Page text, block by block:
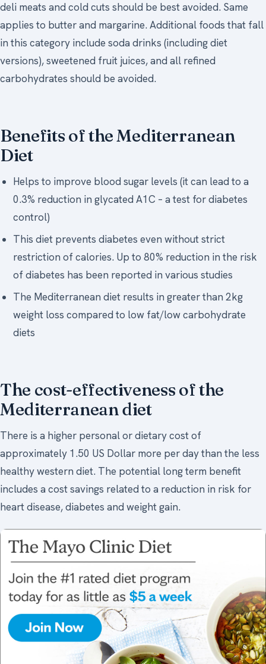
deli meats and cold cuts should be best avoided. Same
applies to butter and margarine. Additional foods that fall
in this category include soda drinks (including diet
versions), sweetened fruit juices, and all refined
carbohydrates should be avoided.
Benefits of the Mediterranean
Diet
Helps to improve blood sugar levels (it can lead to a
0.3% reduction in glycated A1C – a test for diabetes
control)
This diet prevents diabetes even without strict
restriction of calories. Up to 80% reduction in the risk
of diabetes has been reported in various studies
The Mediterranean diet results in greater than 2kg
weight loss compared to low fat/low carbohydrate
diets
The cost-effectiveness of the
Mediterranean diet
There is a higher personal or dietary cost of
approximately 1.50 US Dollar more per day than the less
healthy western diet. The potential long term benefit
includes a cost savings related to a reduction in risk for
heart disease, diabetes and weight gain.